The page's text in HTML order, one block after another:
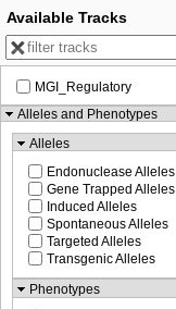
Available Tracks
MGI_Regulatory
Alleles and Phenotypes
Alleles
Endonuclease Alleles
Gene Trapped Alleles
Induced Alleles
Spontaneous Alleles
Targeted Alleles
Transgenic Alleles
Phenotypes